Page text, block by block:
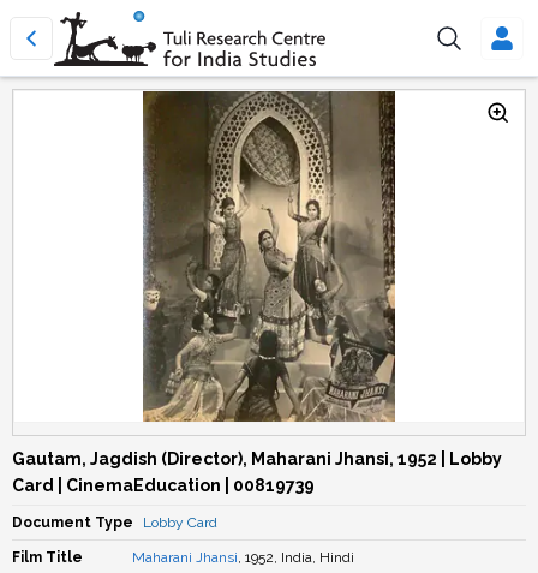
Gautam, Jagdish (Director), Maharani Jhansi, 1952 | Lobby
Card | CinemaEducation | 00819739
Document Type Lobby Card
Film Title Maharani Jhansi, 1952, India, Hindi